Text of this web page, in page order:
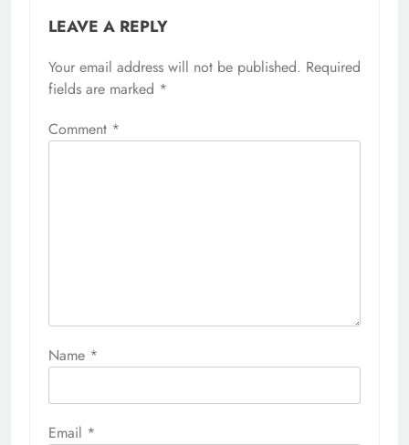
LEAVE A REPLY
Your email address will not be published. Required
fields are marked *
Comment *
Name *
Email *